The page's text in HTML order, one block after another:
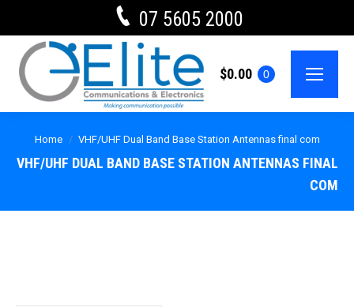
07 5605 2000
$0.00 0
Home VHF/UHF Dual Band Base Station Antennas final com
VHF/UHF DUAL BAND BASE STATION ANTENNAS FINAL
COM